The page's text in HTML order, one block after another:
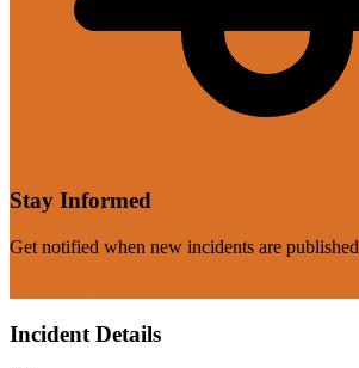
Stay Informed
Get notified when new incidents are published
Incident Details